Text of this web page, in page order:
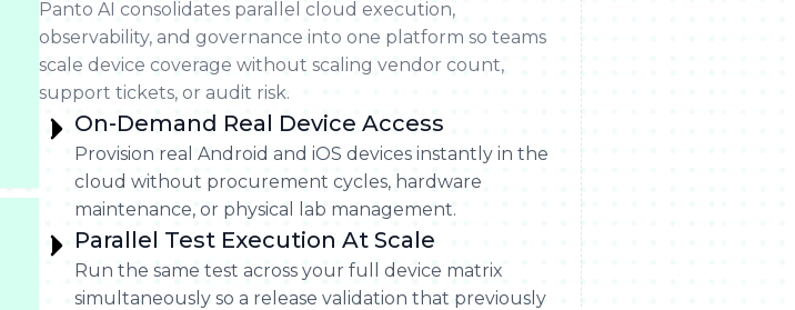
Panto AI consolidates parallel cloud execution,
observability, and governance into one platform so teams
scale device coverage without scaling vendor count,
support tickets, or audit risk.
On-Demand Real Device Access
Provision real Android and iOS devices instantly in the
cloud without procurement cycles, hardware
maintenance, or physical lab management.
Parallel Test Execution At Scale
Run the same test across your full device matrix
simultaneously so a release validation that previously